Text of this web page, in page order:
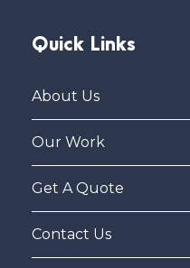
Quick Links
About Us
Our Work
Get A Quote
Contact Us